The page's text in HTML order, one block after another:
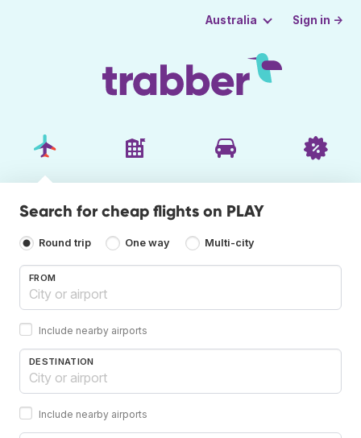
Australia Sign in →
Search for cheap flights on PLAY
Round trip One way Multi-city
FROM
Include nearby airports
DESTINATION
Include nearby airports